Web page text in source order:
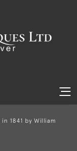
1841 by William